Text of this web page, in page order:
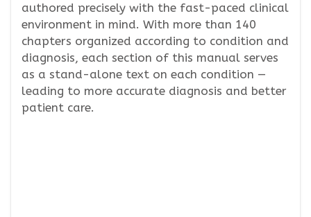
authored precisely with the fast-paced clinical
environment in mind. With more than 140
chapters organized according to condition and
diagnosis, each section of this manual serves
as a stand-alone text on each condition —
leading to more accurate diagnosis and better
patient care.